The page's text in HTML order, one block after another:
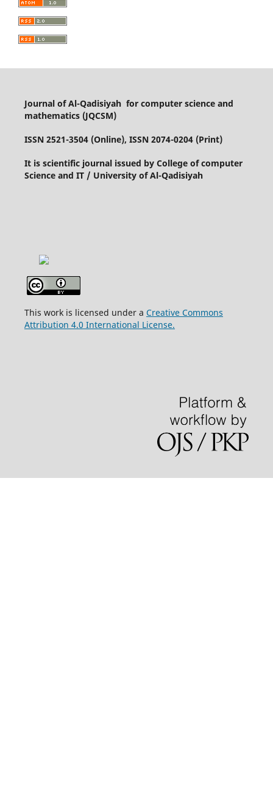
Journal of Al-Qadisiyah for computer science and
mathematics (JQCSM)
ISSN 2521-3504 (Online), ISSN 2074-0204 (Print)
It is scientific journal issued by College of computer
Science and IT / University of Al-Qadisiyah
This work is licensed under a Creative Commons
Attribution 4.0 International License.